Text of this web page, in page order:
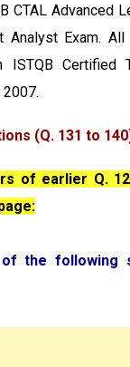
CTAL Advanced
Analyst Exam.
ISTQB Certified
(Q. 131 to
of earlier Q.
of the following